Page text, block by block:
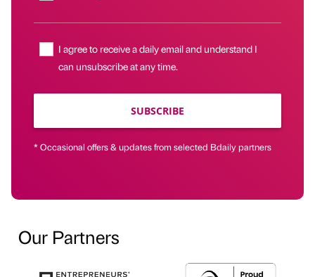
I agree to receive a daily email and understand I
can unsubscribe at any time.
SUBSCRIBE
* Occasional offers & updates from selected Bdaily partners
Our Partners